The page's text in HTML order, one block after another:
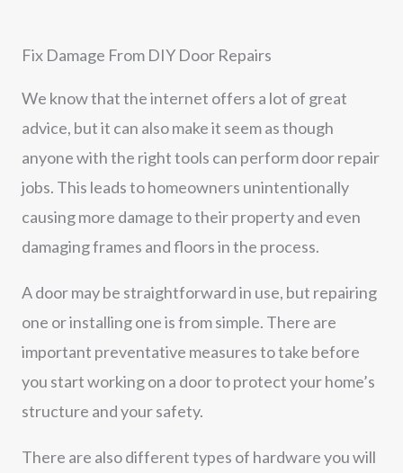
Fix Damage From DIY Door Repairs
We know that the internet offers a lot of great
advice, but it can also make it seem as though
anyone with the right tools can perform door repair
jobs. This leads to homeowners unintentionally
causing more damage to their property and even
damaging frames and floors in the process.
A door may be straightforward in use, but repairing
one or installing one is from simple. There are
important preventative measures to take before
you start working on a door to protect your home’s
structure and your safety.
There are also different types of hardware you will